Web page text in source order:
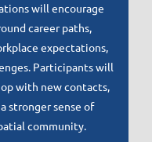
will encourage
career paths,
expectations,
Participants will
with new contacts,
stronger sense of
community.